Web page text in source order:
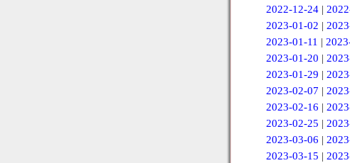
2022-12-24|
2023-01-02 |
2023-01-11 |
2023-01-20 |
2023-01-29 |
2023-02-07 |
2023-02-16 |
2023-02-25 |
2023-03-06 |
2023-03-15 |